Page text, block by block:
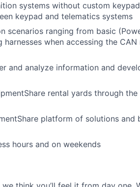
systems without custom
keypad and telematics systems
scenarios ranging from basic
when accessing the
and analyze information and
rental yards through
platform of solutions and
hours and on weekends